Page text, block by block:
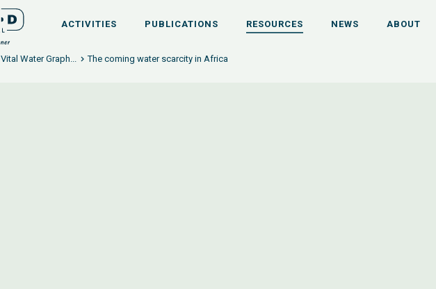
ACTIVITIES PUBLICATIONS RESOURCES NEWS ABOUT
Vital Water Graph... The coming water scarcity in Africa